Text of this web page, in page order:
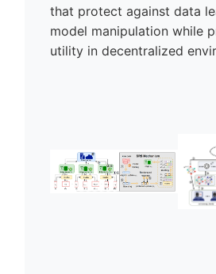
that protect against data
model manipulation while
utility in decentralized